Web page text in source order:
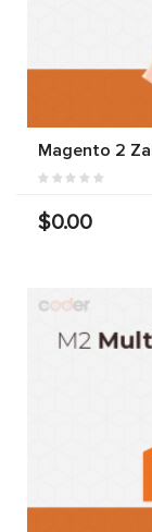
Magento 2
$0.00